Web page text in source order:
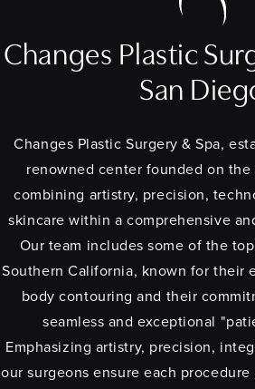
Changes Plastic
San
Changes Plastic Surgery & Spa,
renowned center founded on
combining artistry, precision,
skincare within a comprehensive
Our team includes some of the
Southern California, known for their
body contouring and their
seamless and exceptional
Emphasizing artistry, precision,
our surgeons ensure each